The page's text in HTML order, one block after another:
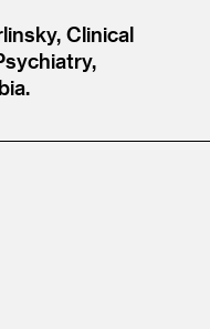
Clinical